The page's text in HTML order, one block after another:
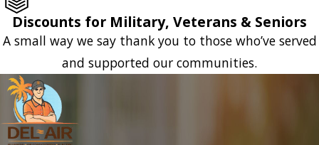
Discounts for Military, Veterans & Seniors
A small way we say thank you to those who’ve served
and supported our communities.